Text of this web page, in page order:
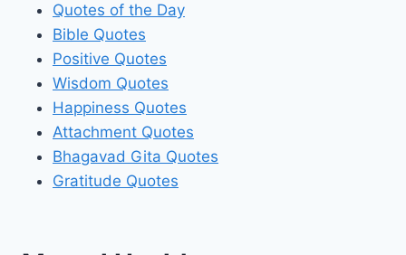
Quotes of the Day
Bible Quotes
Positive Quotes
Wisdom Quotes
Happiness Quotes
Attachment Quotes
Bhagavad Gita Quotes
Gratitude Quotes